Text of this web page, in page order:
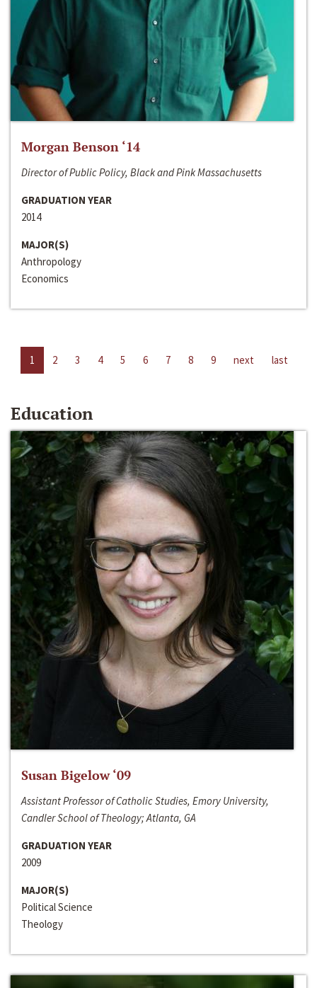
Morgan Benson ‘14
Director of Public Policy, Black and Pink Massachusetts
GRADUATION YEAR
2014
MAJOR(S)
Anthropology
Economics
1 2 3 4 5 6 7 8 9 next last
Education
Susan Bigelow ‘09
Assistant Professor of Catholic Studies, Emory University,
Candler School of Theology; Atlanta, GA
GRADUATION YEAR
2009
MAJOR(S)
Political Science
Theology